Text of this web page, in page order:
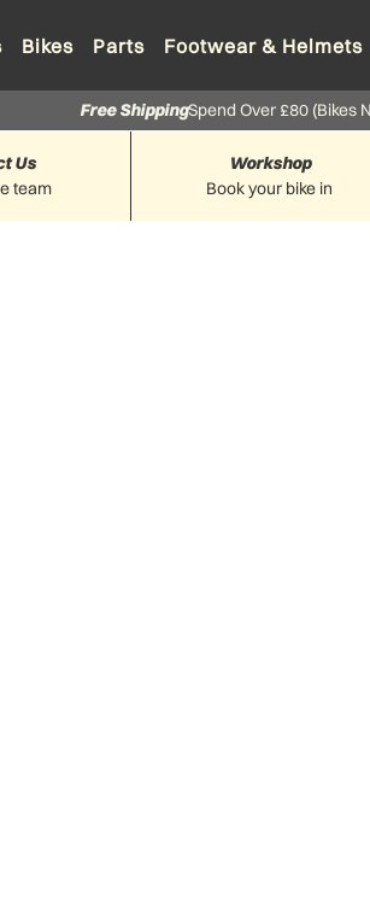
Bikes Parts Footwear & Helmets
Spend Over £80 (Bikes
Free Shipping
team
Us
Book your bike in
Workshop